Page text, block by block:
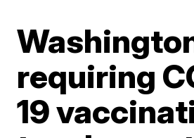
requiring
19